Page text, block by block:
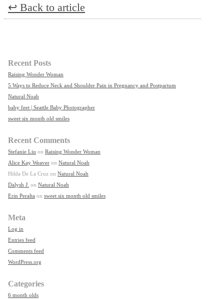
↩ Back to article
Recent Posts
Raising Wonder Woman
5 Ways to Reduce Neck and Shoulder Pain in Pregnancy and Postpartum
Natural Noah
baby feet | Seattle Baby Photographer
sweet six month old smiles
Recent Comments
Stefanie Liu on Raising Wonder Woman
Alice Kay Weaver on Natural Noah
Hilda De La Cruz on Natural Noah
Dalysh J. on Natural Noah
Erin Peralta on sweet six month old smiles
Meta
Log in
Entries feed
Comments feed
WordPress.org
Categories
6 month olds